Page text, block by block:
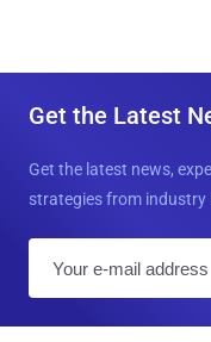
Get the Latest
Get the latest news,
strategies from industry